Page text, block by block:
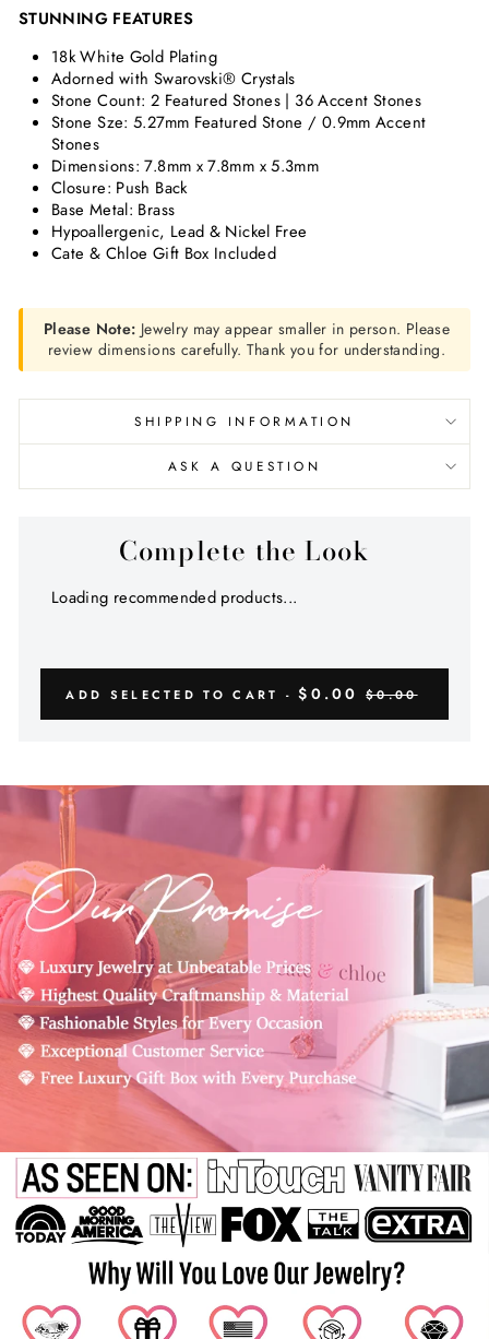
STUNNING FEATURES
18k White Gold Plating
Adorned with Swarovski® Crystals
Stone Count: 2 Featured Stones | 36 Accent Stones
Stone Sze: 5.27mm Featured Stone / 0.9mm Accent
Stones
Dimensions:7.8mm x 7.8mm x 5.3mm
Closure: Push Back
Base Metal: Brass
Hypoallergenic, Lead & Nickel Free
Cate & Chloe Gift Box Included
Please Note: Jewelry may appear smaller in person. Please
review dimensions carefully. Thank you for understanding.
SHIPPING INFORMATION
ASK A QUESTION
Complete the Look
Loading recommended products...
ADD SELECTED TO CART -$0.00 $0.00